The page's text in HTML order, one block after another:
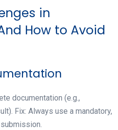
in
How to Avoid
documentation (e.g.,
Fix: Always use a mandatory,